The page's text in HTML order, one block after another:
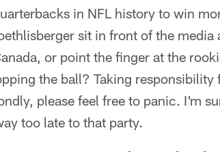
in NFL history to win
sit in front of the media
or point the finger at the
the ball? Taking
please feel free to panic. I'm
too late to that party.